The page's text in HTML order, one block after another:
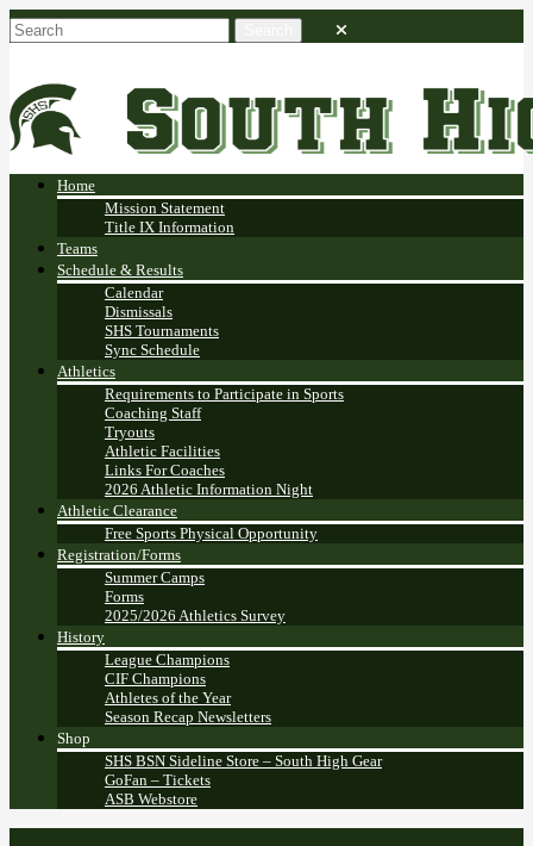
Home
Mission Statement
Title IX Information
Teams
Schedule & Results
Calendar
Dismissals
SHS Tournaments
Sync Schedule
Athletics
Requirements to Participate in Sports
Coaching Staff
Tryouts
Athletic Facilities
Links For Coaches
2026 Athletic Information Night
Athletic Clearance
Free Sports Physical Opportunity
Registration/Forms
Summer Camps
Forms
2025/2026 Athletics Survey
History
League Champions
CIF Champions
Athletes of the Year
Season Recap Newsletters
Shop
SHS BSN Sideline Store – South High Gear
GoFan – Tickets
ASB Webstore